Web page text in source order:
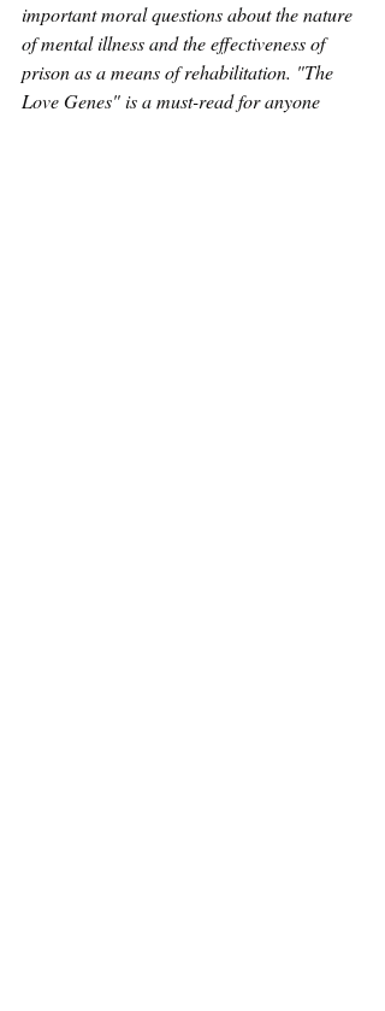
important moral questions about the nature
of mental illness and the effectiveness of
prison as a means of rehabilitation. "The
Love Genes" is a must-read for anyone